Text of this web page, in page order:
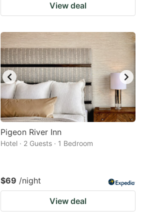
View deal
Pigeon River Inn
Hotel · 2 Guests · 1 Bedroom
$69 /night
View deal